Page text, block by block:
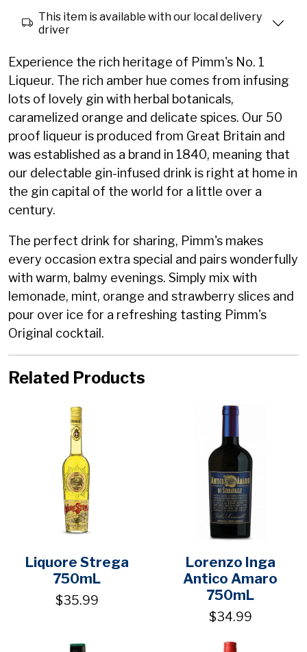
This item is available with our local delivery
driver
Experience the rich heritage of Pimm's No. 1
Liqueur. The rich amber hue comes from infusing
lots of lovely gin with herbal botanicals,
caramelized orange and delicate spices. Our 50
proof liqueur is produced from Great Britain and
was established as a brand in 1840, meaning that
our delectable gin-infused drink is right at home in
the gin capital of the world for a little over a
century.
The perfect drink for sharing, Pimm's makes
every occasion extra special and pairs wonderfully
with warm, balmy evenings. Simply mix with
lemonade, mint, orange and strawberry slices and
pour over ice for a refreshing tasting Pimm's
Original cocktail.
Related Products
Liquore Strega
750mL
$35.99
Lorenzo Inga
Antico Amaro
750mL
$34.99